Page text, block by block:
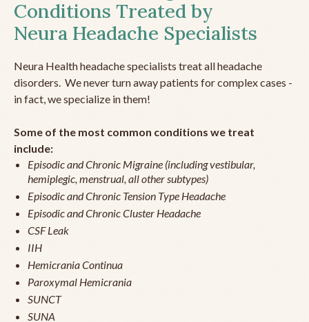
Conditions Treated by
Neura Headache Specialists
Neura Health headache specialists treat all headache
disorders. We never turn away patients for complex cases -
in fact, we specialize in them!
Some of the most common conditions we treat
include:
Episodic and Chronic Migraine (including vestibular,
hemiplegic, menstrual, all other subtypes)
Episodic and Chronic Tension Type Headache
Episodic and Chronic Cluster Headache
CSF Leak
IIH
Hemicrania Continua
Paroxymal Hemicrania
SUNCT
SUNA